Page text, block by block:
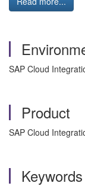
SAP Cloud
Product
SAP Cloud
Keywords